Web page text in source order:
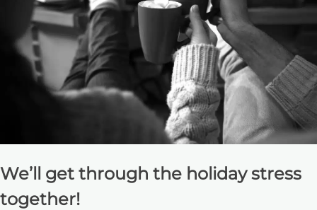
We’ll get through the holiday stress
together!